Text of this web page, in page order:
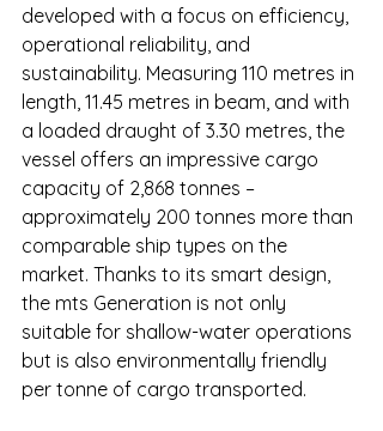
developed with a focus on efficiency,
operational reliability, and
sustainability. Measuring 110 metres in
length, 11.45 metres in beam, and with
a loaded draught of 3.30 metres, the
vessel offers an impressive cargo
capacity of 2,868 tonnes –
approximately 200 tonnes more than
comparable ship types on the
market. Thanks to its smart design,
the mts Generation is not only
suitable for shallow-water operations
but is also environmentally friendly
per tonne of cargo transported.